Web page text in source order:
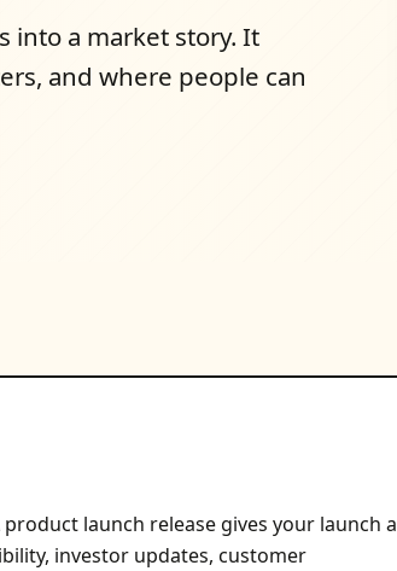
into a market story. It
and where people can
launch release gives your launch a
investor updates, customer